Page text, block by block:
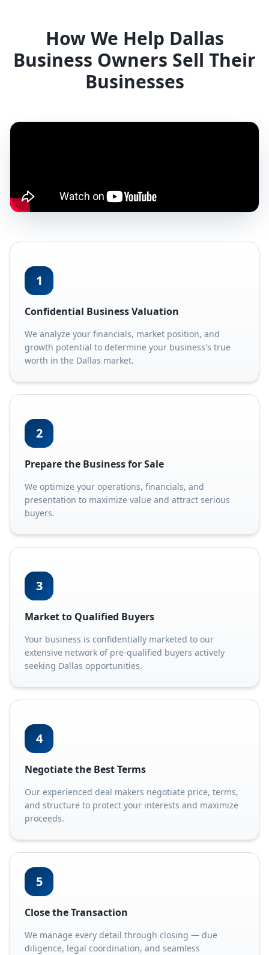
How We Help Dallas
Business Owners Sell Their
Businesses
1
Confidential Business Valuation
We analyze your financials, market position, and
growth potential to determine your business's true
worth in the Dallas market.
2
Prepare the Business for Sale
We optimize your operations, financials, and
presentation to maximize value and attract serious
buyers.
3
Market to Qualified Buyers
Your business is confidentially marketed to our
extensive network of pre-qualified buyers actively
seeking Dallas opportunities.
4
Negotiate the Best Terms
Our experienced deal makers negotiate price, terms,
and structure to protect your interests and maximize
proceeds.
5
Close the Transaction
We manage every detail through closing — due
diligence, legal coordination, and seamless